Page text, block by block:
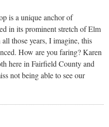
is a unique anchor of
in its prominent stretch of Elm
those years, I imagine, this
How are you faring? Karen
here in Fairfield County and
not being able to see our